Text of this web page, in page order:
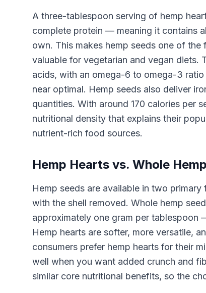
A three-tablespoon serving of hemp
complete protein — meaning it contains
own. This makes hemp seeds one of
valuable for vegetarian and vegan diets.
acids, with an omega-6 to omega-3
near optimal. Hemp seeds also deliver
quantities. With around 170 calories per
nutritional density that explains their
nutrient-rich food sources.
Hemp Hearts vs. Whole
Hemp seeds are available in two
with the shell removed. Whole hemp
approximately one gram per tablespoon
Hemp hearts are softer, more versatile,
consumers prefer hemp hearts for their
well when you want added crunch and
similar core nutritional benefits, so the